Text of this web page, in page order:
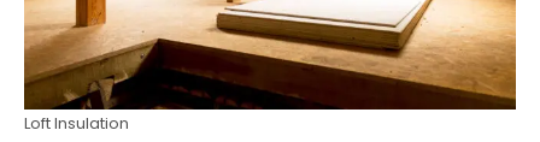
Loft Insulation